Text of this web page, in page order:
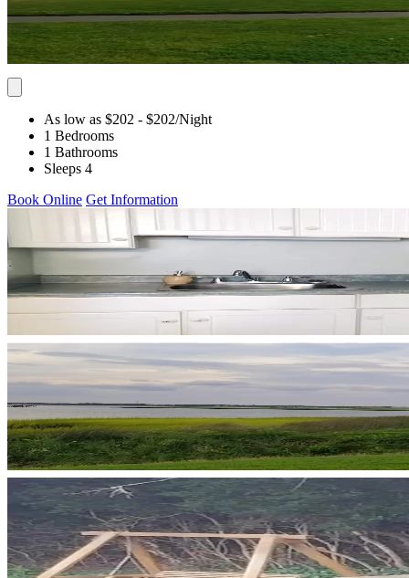
As low as $202 - $202/Night
1 Bedrooms
1 Bathrooms
Sleeps 4
Book Online Get Information